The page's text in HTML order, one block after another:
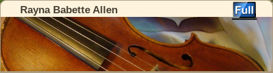
Rayna Babette Allen